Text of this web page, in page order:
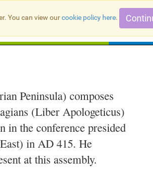
Peninsula) composes
(Liber Apologeticus)
in the conference presided
in AD 415. He
at this assembly.
You can view ourcookie policy here.